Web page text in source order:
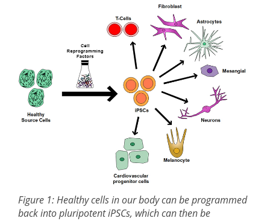
Figure 1: Healthy cells in our body can be programmed
back into pluripotent iPSCs, which can then be